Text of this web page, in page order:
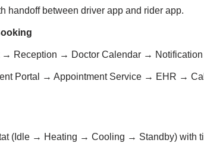
handoff between driver app and rider app.
→ Reception → Doctor Calendar → Notification
Portal → Appointment Service → EHR →
(Idle → Heating → Cooling → Standby) with